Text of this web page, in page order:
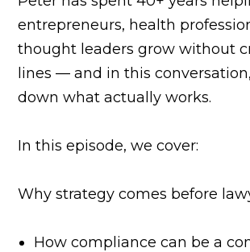
entrepreneurs, health
thought leaders grow without
lines — and in this
down what actually works.
In this episode, we cover:
Why strategy comes before
How compliance can be a